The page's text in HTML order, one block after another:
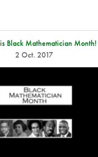
Black Mathematician Month!
2 Oct. 2017